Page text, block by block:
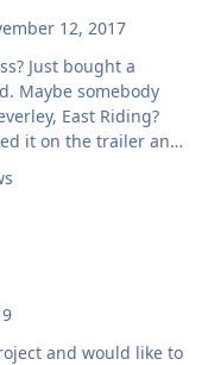
Thanks in
12, 2017
a
Maybe somebody
East Riding?
it on the trailer and
have, many small
not new and are
so that I can put a
dimensions to
work to. One more on the road!! Greg.
and would like to